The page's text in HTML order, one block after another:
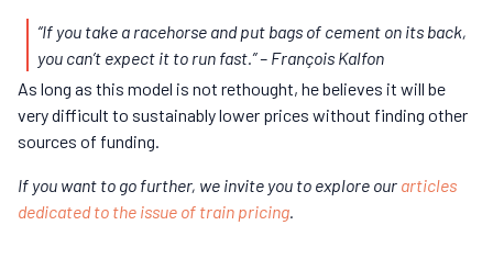
“If you take a racehorse and put bags of cement on its back,
you can’t expect it to run fast.”– François Kalfon
As long as this model is not rethought, he believes it will be
very difficult to sustainably lower prices without finding other
sources of funding.
If you want to go further, we invite you to explore our articles
dedicated to the issue of train pricing